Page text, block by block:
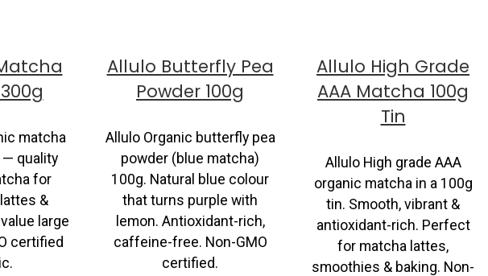
matcha
— quality
for
&
large
certified
Allulo Butterfly Pea
Powder 100g
Allulo Organic butterfly pea
powder (blue matcha)
100g. Natural blue colour
that turns purple with
lemon. Antioxidant-rich,
caffeine-free. Non-GMO
certified.
Allulo High Grade
AAA Matcha 100g
Tin
Allulo High grade AAA
organic matcha in a 100g
tin. Smooth, vibrant &
antioxidant-rich. Perfect
for matcha lattes,
smoothies & baking. Non-